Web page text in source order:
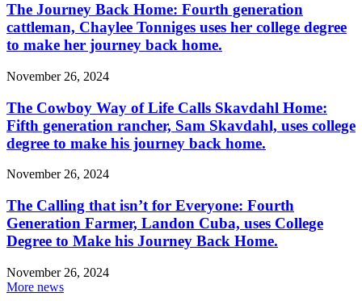
The Journey Back Home: Fourth generation
cattleman, Chaylee Tonniges uses her college degree
to make her journey back home.
November 26, 2024
The Cowboy Way of Life Calls Skavdahl Home:
Fifth generation rancher, Sam Skavdahl, uses college
degree to make his journey back home.
November 26, 2024
The Calling that isn’t for Everyone: Fourth
Generation Farmer, Landon Cuba, uses College
Degree to Make his Journey Back Home.
November 26, 2024
More news